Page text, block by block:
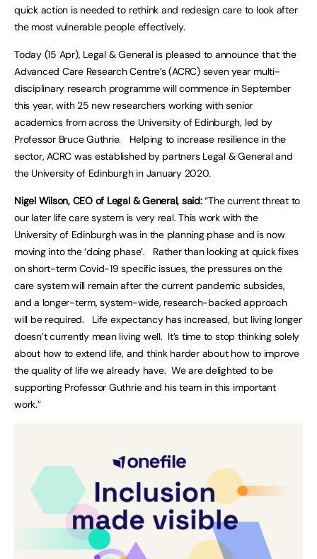
quick action is needed to rethink and redesign care to look after
the most vulnerable people effectively.
Today (15 Apr), Legal & General is pleased to announce that the
Advanced Care Research Centre’s (ACRC) seven year multi-
disciplinary research programme will commence in September
this year, with 25 new researchers working with senior
academics from across the University of Edinburgh, led by
Professor Bruce Guthrie. Helping to increase resilience in the
sector, ACRC was established by partners Legal & General and
the University of Edinburgh in January 2020.
Nigel Wilson, CEO of Legal & General, said:“The current threat to
our later life care system is very real. This work with the
University of Edinburgh was in the planning phase and is now
moving into the ‘doing phase’. Rather than looking at quick fixes
on short-term Covid-19 specific issues, the pressures on the
care system will remain after the current pandemic subsides,
and a longer-term, system-wide, research-backed approach
will be required. Life expectancy has increased, but living longer
doesn’t currently mean living well. It’s time to stop thinking solely
about how to extend life, and think harder about how to improve
the quality of life we already have. We are delighted to be
supporting Professor Guthrie and his team in this important
work.”